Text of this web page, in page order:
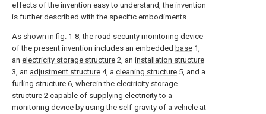
effects of the invention easy to understand, the invention
is further described with the specific embodiments.
As shown in fig. 1-8, the road security monitoring device
of the present invention includes an embedded base 1,
an electricity storage structure 2, an installation structure
3, an adjustment structure 4, a cleaning structure 5, and a
furling structure 6, wherein the electricity storage
structure 2 capable of supplying electricity to a
monitoring device by using the self-gravity of a vehicle at